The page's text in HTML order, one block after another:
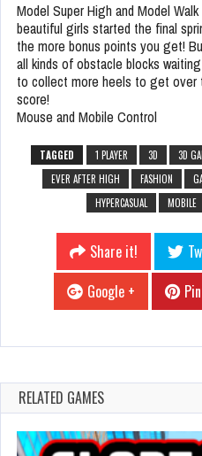
Model Super High and Model
beautiful girls started the final
the more bonus points you get!
all kinds of obstacle blocks
to collect more heels to get over
score!
Mouse and Mobile Control
TAGGED 1 PLAYER 3D 3D
EVER AFTER HIGH
FASHION
HYPERCASUAL
MOBILE
Share it!
Google +
RELATED GAMES